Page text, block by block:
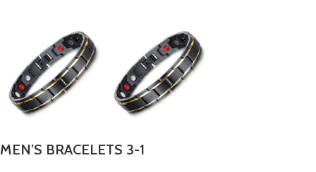
MEN’S BRACELETS 3-1